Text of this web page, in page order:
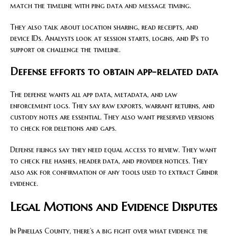
match the timeline with ping data and message timing.
They also talk about location sharing, read receipts, and
device IDs. Analysts look at session starts, logins, and IPs to
support or challenge the timeline.
Defense efforts to obtain app-related data
The defense wants all app data, metadata, and law
enforcement logs. They say raw exports, warrant returns, and
custody notes are essential. They also want preserved versions
to check for deletions and gaps.
Defense filings say they need equal access to review. They want
to check file hashes, header data, and provider notices. They
also ask for confirmation of any tools used to extract Grindr
evidence.
Legal Motions and Evidence Disputes
In Pinellas County, there’s a big fight over what evidence the